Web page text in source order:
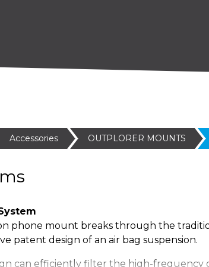
Accessories OUTPLORER MOUNTS
phone mount breaks through the
patent design of an air bag suspension.
can efficiently filter the high-